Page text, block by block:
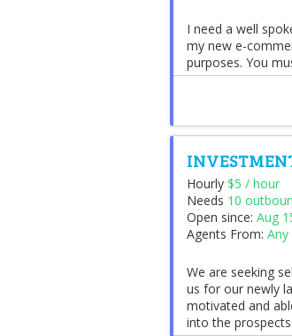
I need a well
my new e-
purposes. You
Hourly $5 / hour
Needs 10
Open since: Aug
Agents From:
We are seeking
us for our newly
motivated and
into the